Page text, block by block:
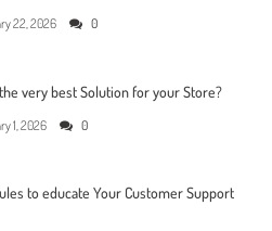
22, 2026 0
very best Solution for your Store?
1, 2026 0
to educate Your Customer Support